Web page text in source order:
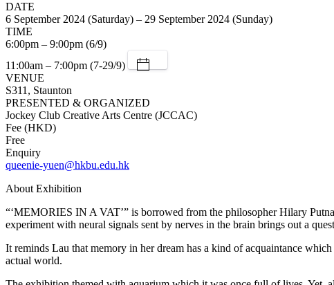
DATE
6 September 2024 (Saturday) – 29 September 2024 (Sunday)
TIME
6:00pm – 9:00pm (6/9)
11:00am – 7:00pm (7-29/9)
VENUE
S311, Staunton
PRESENTED & ORGANIZED
Jockey Club Creative Arts Centre (JCCAC)
Fee (HKD)
Free
Enquiry
queenie-yuen@hkbu.edu.hk
About Exhibition
“‘MEMORIES IN A VAT’” is borrowed from the philosopher Hilary
experiment with neural signals sent by nerves in the brain brings out a
It reminds Lau that memory in her dream has a kind of acquaintance
actual world.